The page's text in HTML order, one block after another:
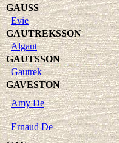
GAUSS
Evie
GAUTREKSSON
Algaut
GAUTSSON
Gautrek
GAVESTON
Amy De
Ernaud De